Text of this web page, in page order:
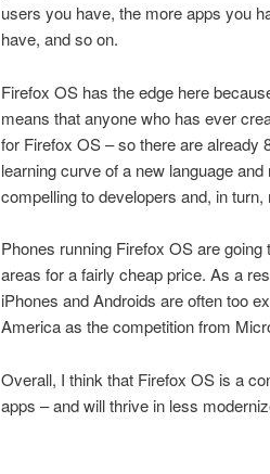
users you have, the more apps you
have, and so on.
Firefox OS has the edge here
means that anyone who has ever
for Firefox OS – so there are already
learning curve of a new language
compelling to developers and, in
Phones running Firefox OS are
areas for a fairly cheap price. As a
iPhones and Androids are often too
America as the competition from
Overall, I think that Firefox OS is a
apps – and will thrive in less